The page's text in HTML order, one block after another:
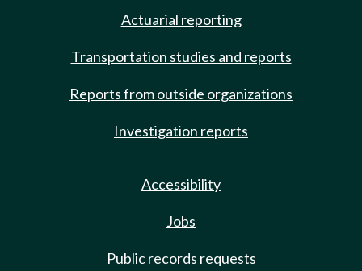
Actuarial reporting
Transportation studies and reports
Reports from outside organizations
Investigation reports
Accessibility
Jobs
Public records requests